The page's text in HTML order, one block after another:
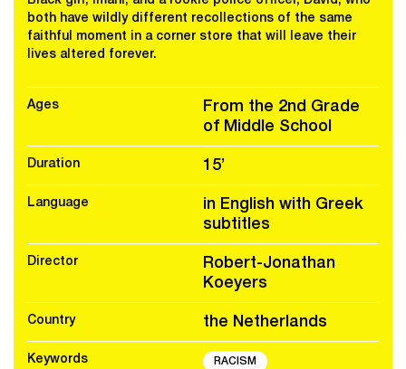
both have wildly different recollections of the same
faithful moment in a corner store that will leave their
lives altered forever.
Ages
From the 2nd Grade
of Middle School
Duration 15’
Language
in English with Greek
subtitles
Director
Robert-Jonathan
Koeyers
Country the Netherlands
Keywords RACISM